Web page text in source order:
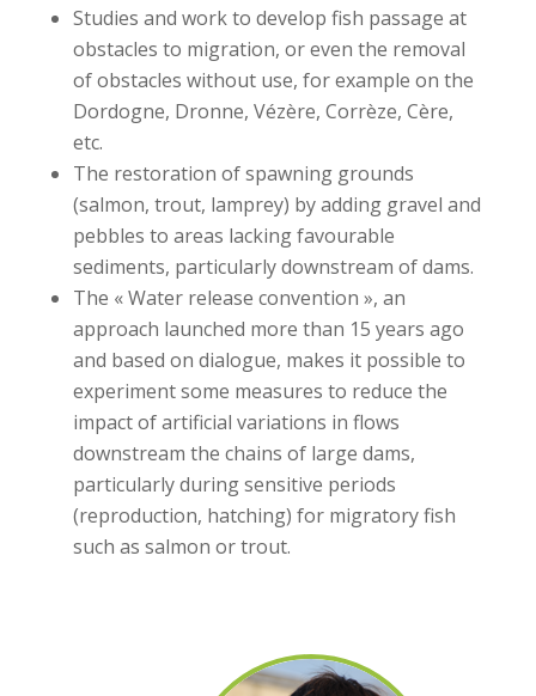
Studies and work to develop fish passage at
obstacles to migration, or even the removal
of obstacles without use, for example on the
Dordogne, Dronne, Vézère, Corrèze, Cère,
etc.
The restoration of spawning grounds
(salmon, trout, lamprey) by adding gravel and
pebbles to areas lacking favourable
sediments, particularly downstream of dams.
The « Water release convention », an
approach launched more than 15 years ago
and based on dialogue, makes it possible to
experiment some measures to reduce the
impact of artificial variations in flows
downstream the chains of large dams,
particularly during sensitive periods
(reproduction, hatching) for migratory fish
such as salmon or trout.